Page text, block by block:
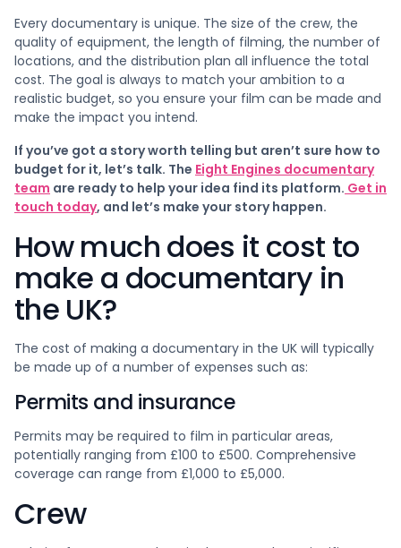
Every documentary is unique. The size of the crew, the
quality of equipment, the length of filming, the number of
locations, and the distribution plan all influence the total
cost. The goal is always to match your ambition to a
realistic budget, so you ensure your film can be made and
make the impact you intend.
If you’ve got a story worth telling but aren’t sure how to
budget for it, let’s talk. The Eight Engines documentary
team are ready to help your idea find its platform. Get in
touch today, and let’s make your story happen.
How much does it cost to
make a documentary in
the UK?
The cost of making a documentary in the UK will typically
be made up of a number of expenses such as:
Permits and insurance
Permits may be required to film in particular areas,
potentially ranging from £100 to £500. Comprehensive
coverage can range from £1,000 to £5,000.
Crew